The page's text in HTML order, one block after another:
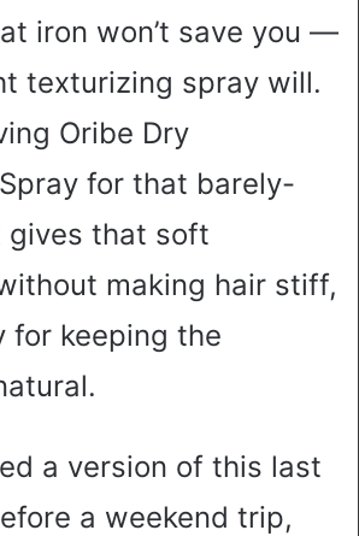
iron won’t save you —
texturizing spray will.
Oribe Dry
for that barely-
gives that soft
making hair stiff,
for keeping the
a version of this last
a weekend trip,